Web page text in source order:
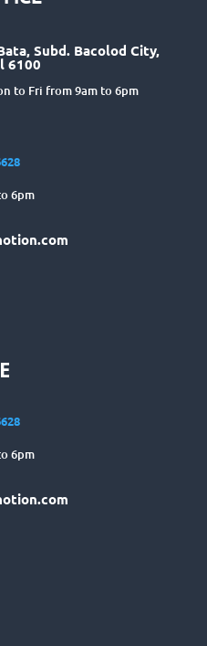
Subd. Bacolod City,
6100
to Fri from 9am to 6pm
6pm
6pm